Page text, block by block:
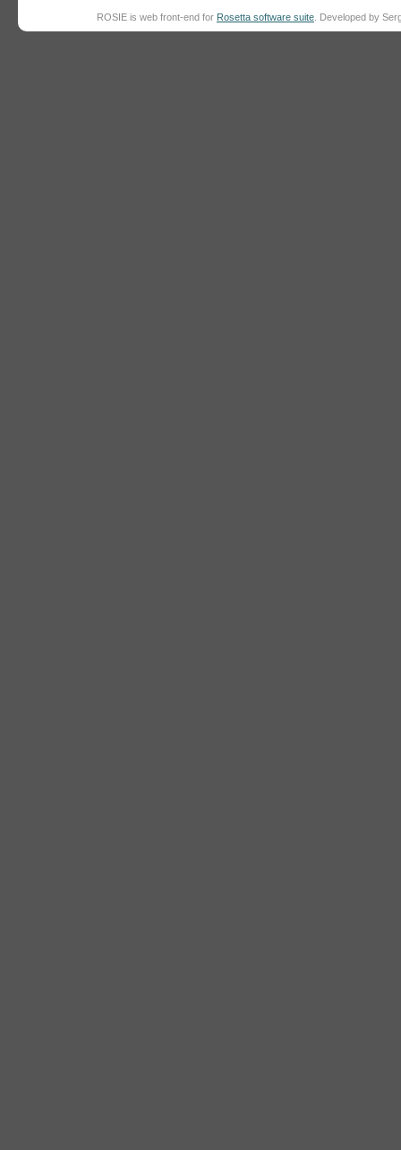
ROSIE is web front-end for Rosetta software suite . Developed by